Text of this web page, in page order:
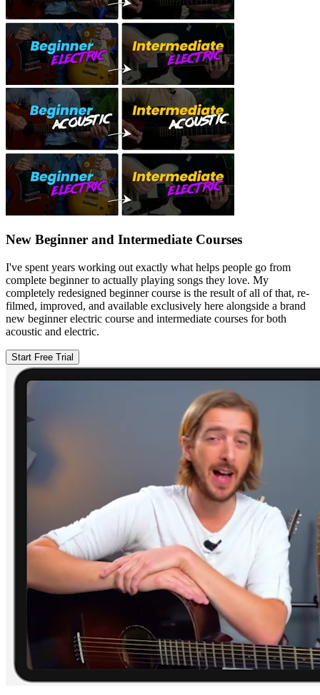
New Beginner and Intermediate Courses
I've spent years working out exactly what helps people go from
complete beginner to actually playing songs they love. My
completely redesigned beginner course is the result of all of that, re-
filmed, improved, and available exclusively here alongside a brand
new beginner electric course and intermediate courses for both
acoustic and electric.
Start Free Trial